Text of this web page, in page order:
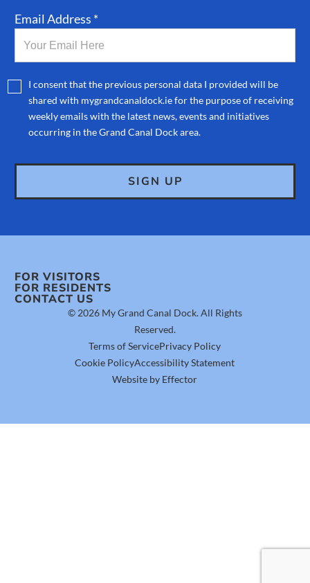
Email Address *
I consent that the previous personal data I provided will be
shared with mygrandcanaldock.ie for the purpose of receiving
weekly emails with the latest news, events and initiatives
occurring in the Grand Canal Dock area.
FOR VISITORS
FOR RESIDENTS
CONTACT US
© 2026 My Grand Canal Dock. All Rights
Reserved.
Terms of ServicePrivacy Policy
Cookie PolicyAccessibility Statement
Website by Effector